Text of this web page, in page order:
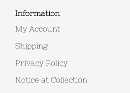
Information
My Account
Shipping
Privacy Policy
Notice at Collection